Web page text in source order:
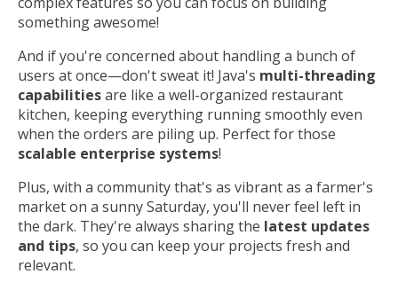
something awesome!
And if you're concerned about handling a bunch of
users at once—don't sweat it! Java's multi-threading
capabilitiesare like a well-organized restaurant
kitchen, keeping everything running smoothly even
when the orders are piling up. Perfect for those
scalable enterprise systems!
Plus, with a community that's as vibrant as a farmer's
market on a sunny Saturday, you'll never feel left in
the dark. They're always sharing the latest updates
and tips, so you can keep your projects fresh and
relevant.